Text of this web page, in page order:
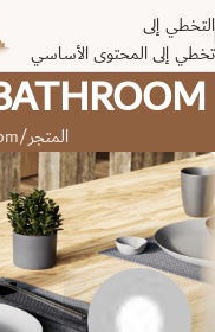
التخطي إلى
تخطي إلى المحتوى الأساسي
المتجر